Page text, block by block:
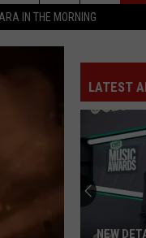
IN THE MORNING
LATEST
NEW